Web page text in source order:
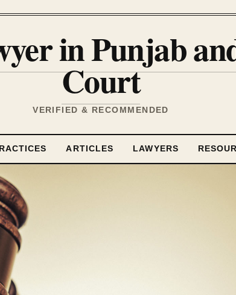
in Punjab
Court
VERIFIED & RECOMMENDED
ARTICLES LAWYERS